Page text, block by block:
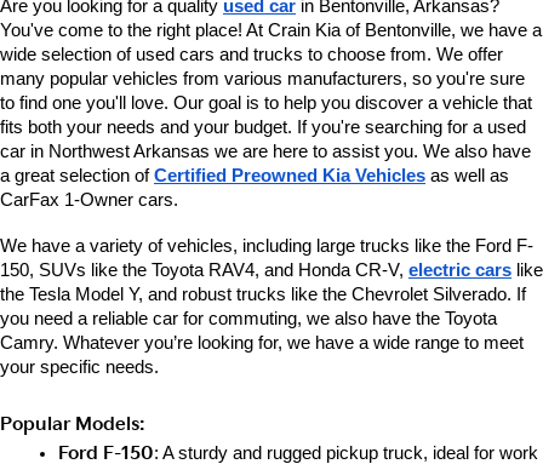
Are you looking for a quality used car in Bentonville, Arkansas?
You've come to the right place! At Crain Kia of Bentonville, we have a
wide selection of used cars and trucks to choose from. We offer
many popular vehicles from various manufacturers, so you're sure
to find one you'll love. Our goal is to help you discover a vehicle that
fits both your needs and your budget. If you're searching for a used
car in Northwest Arkansas we are here to assist you. We also have
a great selection of Certified Preowned Kia Vehicles as well as
CarFax 1-Owner cars.
We have a variety of vehicles, including large trucks like the Ford F-
150, SUVs like the Toyota RAV4, and Honda CR-V, electric cars like
the Tesla Model Y, and robust trucks like the Chevrolet Silverado. If
you need a reliable car for commuting, we also have the Toyota
Camry. Whatever you’re looking for, we have a wide range to meet
your specific needs.
Popular Models:
Ford F-150: A sturdy and rugged pickup truck, ideal for work